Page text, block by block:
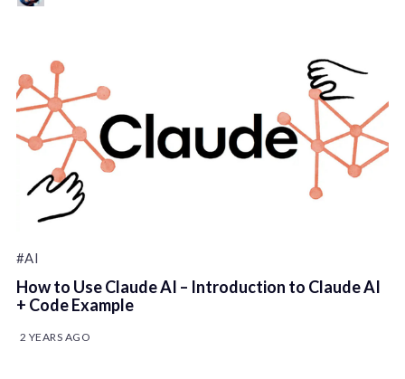
#AI
How to Use Claude AI – Introduction to Claude AI
+ Code Example
2 YEARS AGO